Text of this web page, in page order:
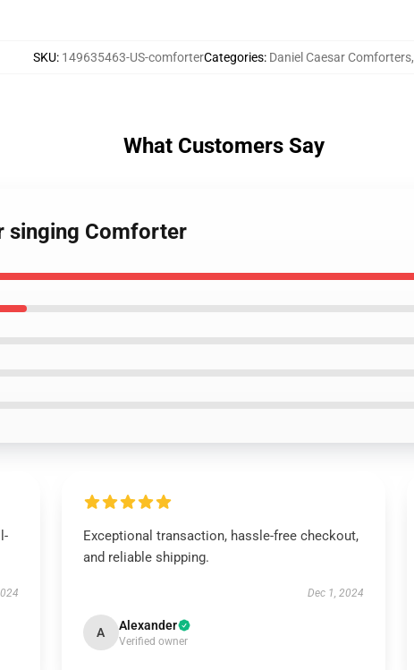
SKU: 149635463-US-comforterCategories: Daniel Caesar Comforters,
What Customers Say
singing Comforter
Exceptional transaction, hassle-free checkout,
and reliable shipping.
Dec 1, 2024
A Alexander
Verified owner